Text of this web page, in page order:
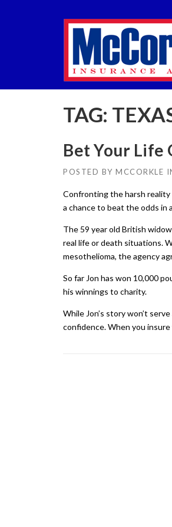
TAG:
Bet Your Life
POSTED BY MCCORKLE
Confronting the harsh reality
a chance to beat the odds in
The 59 year old British
real life or death situations.
mesothelioma, the agency
So far Jon has won 10,000
his winnings to charity.
While Jon’s story won’t
confidence. When you